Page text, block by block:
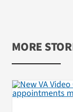
MORE